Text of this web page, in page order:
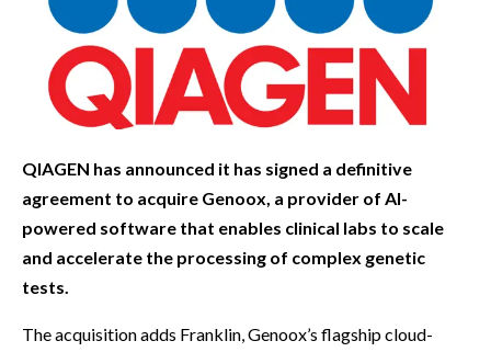
QIAGEN has announced it has signed a definitive
agreement to acquire Genoox, a provider of AI-
powered software that enables clinical labs to scale
and accelerate the processing of complex genetic
tests.
The acquisition adds Franklin, Genoox’s flagship cloud-